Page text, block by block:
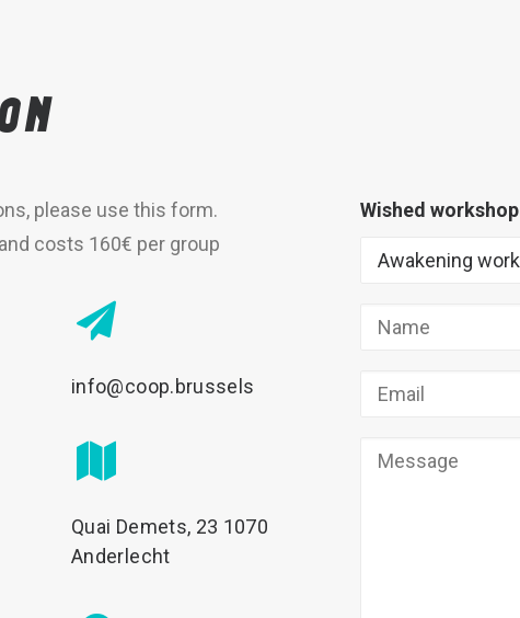
please use this form.
costs 160€ per group
info@coop.brussels
Quai Demets, 23 1070
Anderlecht
Wished workshop